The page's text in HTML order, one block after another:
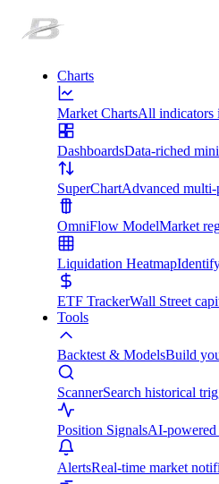
Charts
Market ChartsAll indicators
DashboardsData-riched
SuperChartAdvanced multi-
OmniFlow ModelMarket
Liquidation Heatmap
ETF TrackerWall Street
Tools
Backtest & ModelsBuild
ScannerSearch historical
Position SignalsAI-powered
AlertsReal-time market